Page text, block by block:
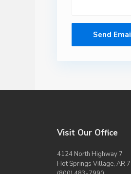
Visit Our Office
4124 North Highway 7
Hot Springs Village, AR